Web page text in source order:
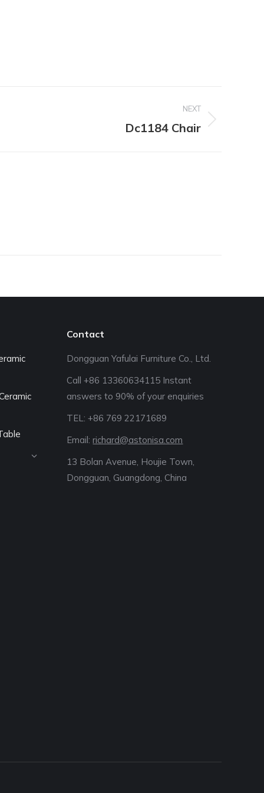
NEXT
Dc1184 Chair
Contact
Dongguan Yafulai Furniture Co., Ltd.
Call +86 13360634115 Instant
answers to 90% of your enquiries
TEL: +86 769 22171689‬
Email:richard@astonisa.com
13 Bolan Avenue, Houjie Town,
Dongguan, Guangdong, China